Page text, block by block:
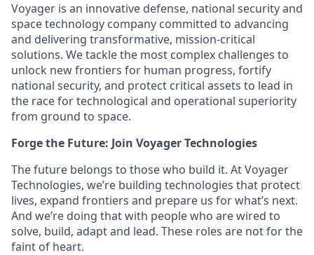
Voyager is an innovative defense, national security and
space technology company committed to advancing
and delivering transformative, mission-critical
solutions. We tackle the most complex challenges to
unlock new frontiers for human progress, fortify
national security, and protect critical assets to lead in
the race for technological and operational superiority
from ground to space.
Forge the Future: Join Voyager Technologies
The future belongs to those who build it. At Voyager
Technologies, we’re building technologies that protect
lives, expand frontiers and prepare us for what’s next.
And we’re doing that with people who are wired to
solve, build, adapt and lead. These roles are not for the
faint of heart.